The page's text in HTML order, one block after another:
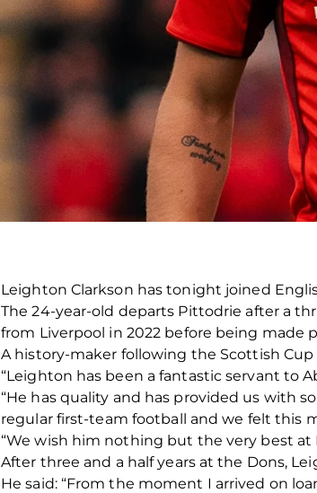
Leighton Clarkson has tonight joined
The 24-year-old departs Pittodrie after a
from Liverpool in 2022 before being made
A history-maker following the Scottish Cup
“Leighton has been a fantastic servant to
“He has quality and has provided us with
regular first-team football and we felt this
“We wish him nothing but the very best at
After three and a half years at the Dons,
He said: “From the moment I arrived on